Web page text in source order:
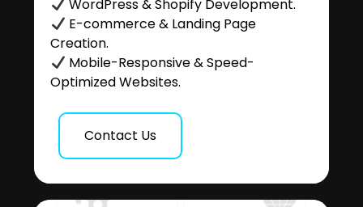
WordPress & Shopify Development.
E-commerce & Landing Page
Creation.
Mobile-Responsive & Speed-
Optimized Websites.
Contact Us